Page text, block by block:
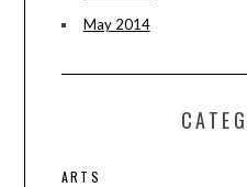
May 2014
ARTS